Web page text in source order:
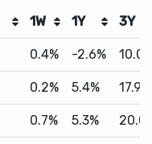
1W 1Y 3Y
0.4% -2.6%
0.2% 5.4% 17.9%
0.7% 5.3%